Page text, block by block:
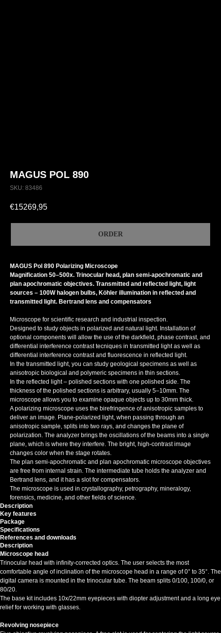
MAGUS POL 890
SKU: 83486
€15269,95
ORDER
MAGUS Pol 890 Polarizing Microscope
Magnification 50–500x. Trinocular head, plan semi-apochromatic and
plan apochromatic objectives. Transmitted and reflected light, light
sources – 100W halogen bulbs, Köhler illumination in reflected and
transmitted light. Bertrand lens and compensators
Microscope for scientific research and industrial inspection.
Designed to study objects in polarized and natural light. Installation of
optional components will allow the use of the darkfield, phase contrast, and
differential interference contrast tecniques in transmitted light as well as
differential interference contrast and fluorescence in reflected light.
In the transmitted light, you can study geological specimens as well as
anisotropic biological and polymeric specimens in thin sections.
In the reflected light – polished sections with one polished side. The
thickness of the polished sections is arbitrary, usually 5–10mm. The
microscope allows you to examine opaque objects up to 30mm thick.
A polarizing microscope uses the birefringence of anisotropic samples to
deliver an image. Plane-polarized light, when passing through an
anisotropic sample, splits into two rays, and changes the plane of
polarization. The analyzer brings the oscillations of the beams into a single
plane, which is where they interfere. The bright, high-contrast image
changes color when the stage rotates.
The plan semi-apochromatic and plan apochromatic microscope objectives
are free from internal strain. The intermediate tube holds the analyzer and
Bertrand lens, and it has a slot for compensators.
The microscope is used in crystallography, petrography, mineralogy,
forensics, medicine, and other fields of science.
Description
Key features
Package
Specifications
References and downloads
Description
Microscope head
Trinocular head with infinity-corrected optics. The user selects the most
comfortable angle of inclination of the microscope head in a range of 0° to 35°. The
digital camera is mounted in the trinocular tube. The beam splits 0/100, 100/0, or
80/20.
The base kit includes 10x/22mm eyepieces with diopter adjustment and a long eye
relief for working with glasses.
Revolving nosepiece